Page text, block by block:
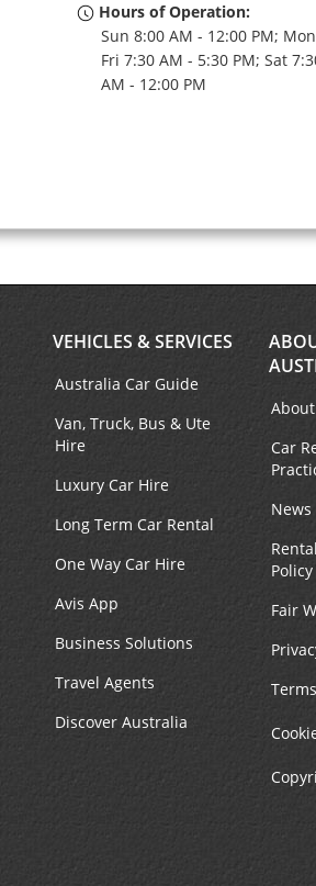
Hours of Operation:
Sun 8:00 AM - 12:00 PM;
Fri 7:30 AM - 5:30 PM; Sat
AM - 12:00 PM
VEHICLES & SERVICES
Australia Car Guide
Van, Truck, Bus & Ute
Hire
Luxury Car Hire
Long Term Car Rental
One Way Car Hire
Avis App
Business Solutions
Travel Agents
Discover Australia
Car
News
Policy
Fair